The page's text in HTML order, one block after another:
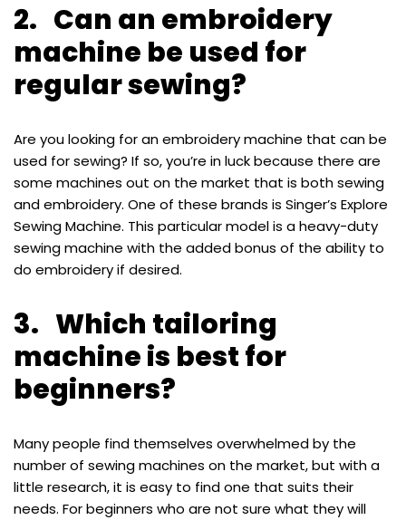
2. Can an embroidery
machine be used for
regular sewing?
Are you looking for an embroidery machine that can be
used for sewing? If so, you’re in luck because there are
some machines out on the market that is both sewing
and embroidery. One of these brands is Singer’s Explore
Sewing Machine. This particular model is a heavy-duty
sewing machine with the added bonus of the ability to
do embroidery if desired.
3. Which tailoring
machine is best for
beginners?
Many people find themselves overwhelmed by the
number of sewing machines on the market, but with a
little research, it is easy to find one that suits their
needs. For beginners who are not sure what they will